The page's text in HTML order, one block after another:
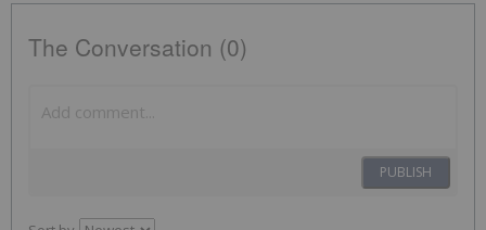
The Conversation (0)
PUBLISH